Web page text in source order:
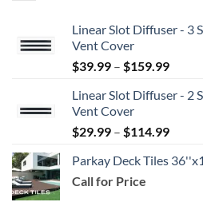
Linear Slot Diffuser - 3
Vent Cover
$39.99 – $159.99Price
Linear Slot Diffuser - 2
Vent Cover
$29.99 – $114.99Price
Parkay Deck Tiles
Call for Price